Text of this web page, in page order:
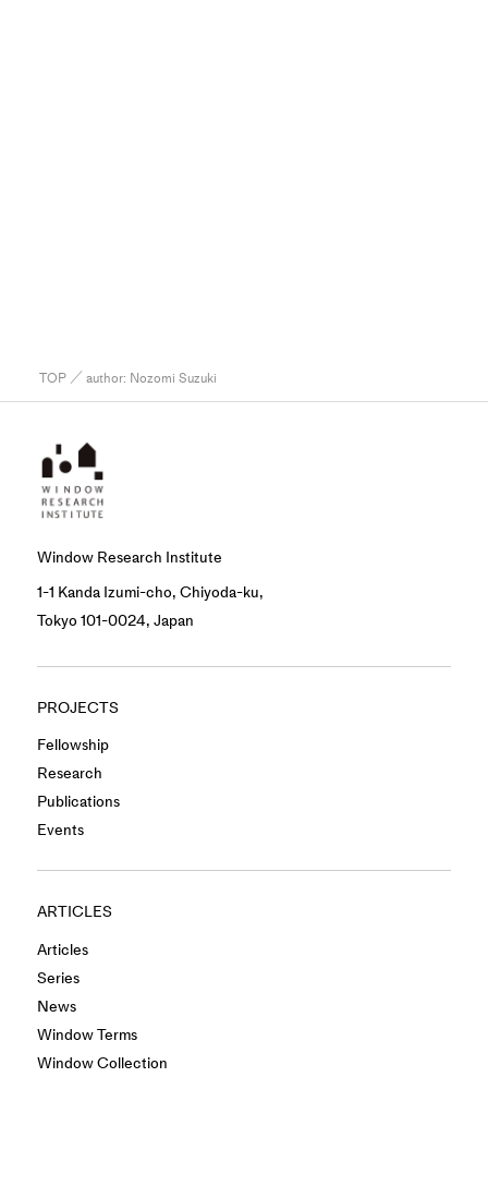
TOP／ author: Nozomi Suzuki
Window Research Institute
1-1 Kanda Izumi-cho, Chiyoda-ku,
Tokyo 101-0024, Japan
PROJECTS
Fellowship
Research
Publications
Events
ARTICLES
Articles
Series
News
Window Terms
Window Collection